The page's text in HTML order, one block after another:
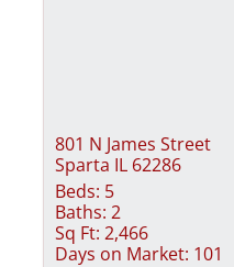
801 N James Street
Sparta IL 62286
Beds: 5
Baths: 2
Sq Ft: 2,466
Days on Market: 101